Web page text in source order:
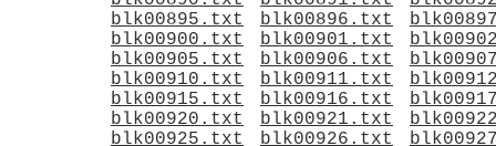
blk00895.txt
blk00896.txt
blk00900.txt
blk00901.txt
blk00905.txt
blk00906.txt
blk00910.txt
blk00911.txt
blk00915.txt
blk00916.txt
blk00920.txt
blk00921.txt
blk00925.txt
blk00926.txt